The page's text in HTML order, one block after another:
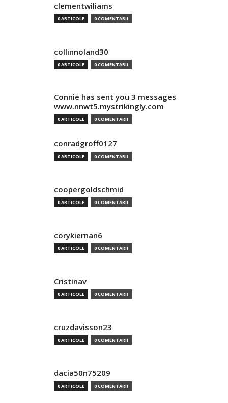
clementwiliams
0 ARTICOLE 0 COMENTARII
collinnoland30
0 ARTICOLE 0 COMENTARII
Connie has sent you 3 messages
www.nnwt5.mystrikingly.com
0 ARTICOLE 0 COMENTARII
conradgroff0127
0 ARTICOLE 0 COMENTARII
coopergoldschmid
0 ARTICOLE 0 COMENTARII
corykiernan6
0 ARTICOLE 0 COMENTARII
Cristinav
0 ARTICOLE 0 COMENTARII
cruzdavisson23
0 ARTICOLE 0 COMENTARII
dacia50n75209
0 ARTICOLE 0 COMENTARII